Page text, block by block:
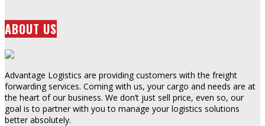
ABOUT US
Advantage Logistics are providing customers with the freight
forwarding services. Coming with us, your cargo and needs are at
the heart of our business. We don’t just sell price, even so, our
goal is to partner with you to manage your logistics solutions
better absolutely.